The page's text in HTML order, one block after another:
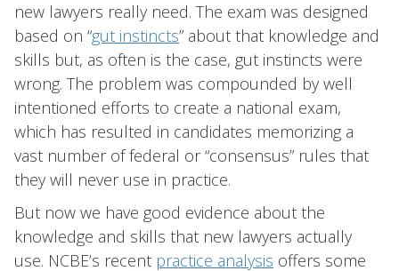
new lawyers really need. The exam was designed
based on “gut instincts” about that knowledge and
skills but, as often is the case, gut instincts were
wrong. The problem was compounded by well
intentioned efforts to create a national exam,
which has resulted in candidates memorizing a
vast number of federal or “consensus” rules that
they will never use in practice.
But now we have good evidence about the
knowledge and skills that new lawyers actually
use. NCBE’s recent practice analysis offers some